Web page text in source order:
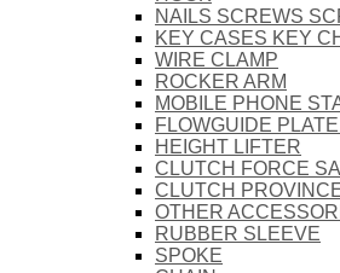
NAILS SCREWS
KEY CASES KEY
WIRE CLAMP
ROCKER ARM
MOBILE PHONE
FLOWGUIDE
HEIGHT LIFTER
CLUTCH FORCE
CLUTCH
OTHER
RUBBER SLEEVE
SPOKE